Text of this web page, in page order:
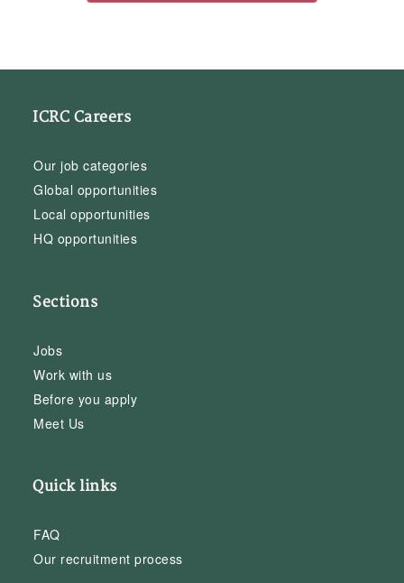
ICRC Careers
Our job categories
Global opportunities
Local opportunities
HQ opportunities
Sections
Jobs
Work with us
Before you apply
Meet Us
Quick links
FAQ
Our recruitment process